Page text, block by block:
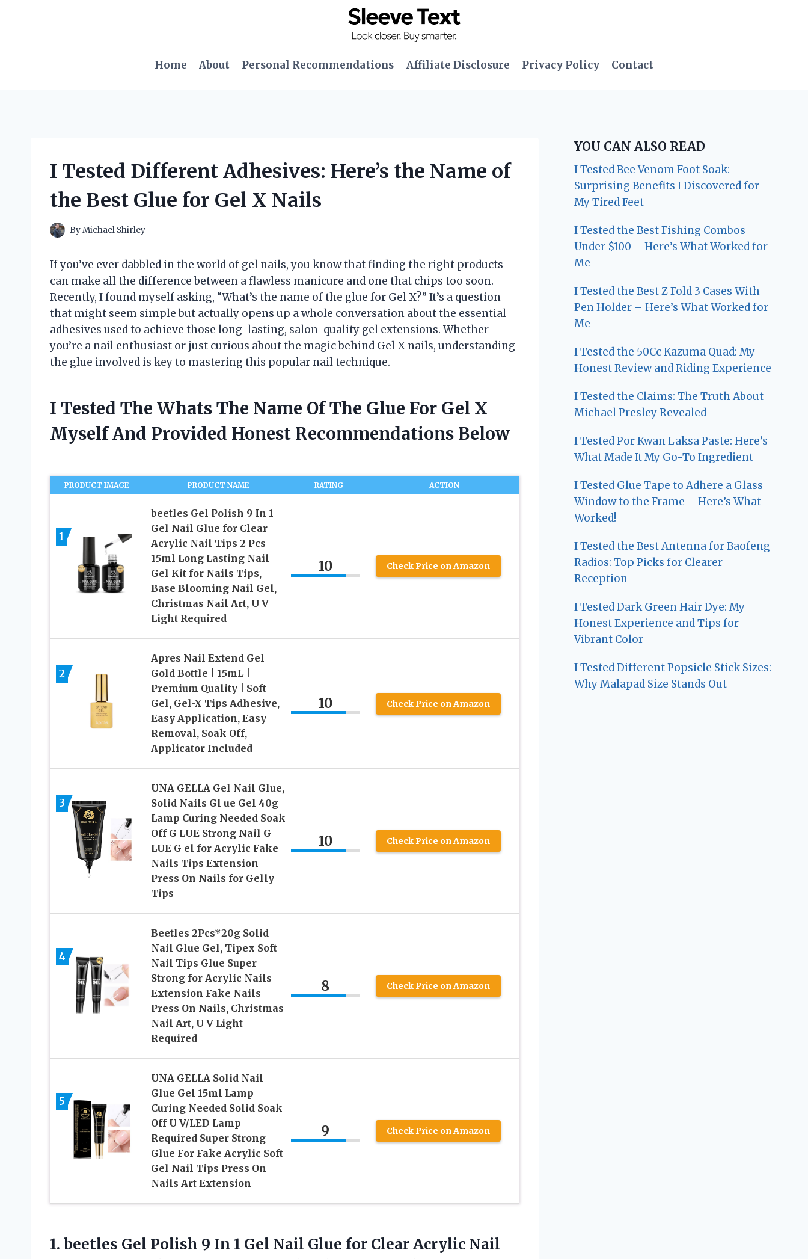
Home
About Personal Recommendations Affiliate Disclosure Privacy Policy Contact
I Tested Different Adhesives: Here’s the Name of
the Best Glue for Gel X Nails
ByMichael Shirley
If you’ve ever dabbled in the world of gel nails, you know that finding the right products
can make all the difference between a flawless manicure and one that chips too soon.
Recently, I found myself asking, “What’s the name of the glue for Gel X?” It’s a question
that might seem simple but actually opens up a whole conversation about the essential
adhesives used to achieve those long-lasting, salon-quality gel extensions. Whether
you’re a nail enthusiast or just curious about the magic behind Gel X nails, understanding
the glue involved is key to mastering this popular nail technique.
I Tested The Whats The Name Of The Glue For Gel X
Myself And Provided Honest Recommendations Below
PRODUCT IMAGE PRODUCT NAME RATING ACTION
1
beetles Gel Polish 9 In 1
Gel Nail Glue for Clear
Acrylic Nail Tips 2 Pcs
15ml Long Lasting Nail
Gel Kit for Nails Tips,
Base Blooming Nail Gel,
Christmas Nail Art, U V
Light Required
10 Check Price on Amazon
2
Apres Nail Extend Gel
Gold Bottle | 15mL |
Premium Quality | Soft
Gel, Gel-X Tips Adhesive,
Easy Application, Easy
Removal, Soak Off,
Applicator Included
10 Check Price on Amazon
3
UNA GELLA Gel Nail Glue,
Solid Nails Gl ue Gel 40g
Lamp Curing Needed Soak
Off G LUE Strong Nail G
LUE G el for Acrylic Fake
Nails Tips Extension
Press On Nails for Gelly
Tips
10 Check Price on Amazon
4
Beetles 2Pcs*20g Solid
Nail Glue Gel, Tipex Soft
Nail Tips Glue Super
Strong for Acrylic Nails
Extension Fake Nails
Press On Nails, Christmas
Nail Art, U V Light
Required
8 Check Price on Amazon
5
UNA GELLA Solid Nail
Glue Gel 15ml Lamp
Curing Needed Solid Soak
Off U V/LED Lamp
Required Super Strong
Glue For Fake Acrylic Soft
Gel Nail Tips Press On
Nails Art Extension
9 Check Price on Amazon
1. beetles Gel Polish 9 In 1 Gel Nail Glue for Clear Acrylic Nail
YOU CAN ALSO READ
I Tested Bee Venom Foot Soak:
Surprising Benefits I Discovered for
My Tired Feet
I Tested the Best Fishing Combos
Under $100 – Here’s What Worked for
Me
I Tested the Best Z Fold 3 Cases With
Pen Holder – Here’s What Worked for
Me
I Tested the 50Cc Kazuma Quad: My
Honest Review and Riding Experience
I Tested the Claims: The Truth About
Michael Presley Revealed
I Tested Por Kwan Laksa Paste: Here’s
What Made It My Go-To Ingredient
I Tested Glue Tape to Adhere a Glass
Window to the Frame – Here’s What
Worked!
I Tested the Best Antenna for Baofeng
Radios: Top Picks for Clearer
Reception
I Tested Dark Green Hair Dye: My
Honest Experience and Tips for
Vibrant Color
I Tested Different Popsicle Stick Sizes:
Why Malapad Size Stands Out